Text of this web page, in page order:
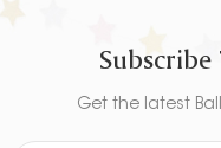
Get the latest